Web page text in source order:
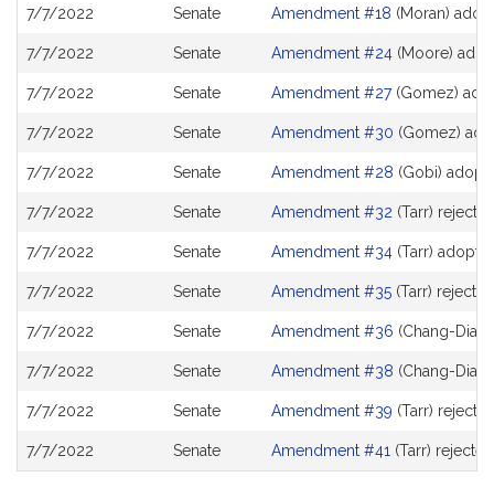
7/7/2022 Senate Amendment #18 (Moran)
7/7/2022 Senate Amendment #24 (Moore)
7/7/2022 Senate Amendment #27(Gomez)
7/7/2022 Senate Amendment #30 (Gomez)
7/7/2022 Senate Amendment #28 (Gobi)
7/7/2022 Senate Amendment #32 (Tarr)
7/7/2022 Senate Amendment #34 (Tarr)
7/7/2022 Senate Amendment #35 (Tarr) rejected
7/7/2022 Senate Amendment #36 (Chang-
7/7/2022 Senate Amendment #38 (Chang-
7/7/2022 Senate Amendment #39 (Tarr)
7/7/2022 Senate Amendment #41 (Tarr) rejected